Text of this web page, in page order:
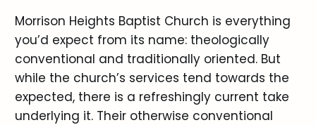
Morrison Heights Baptist Church is everything
you’d expect from its name: theologically
conventional and traditionally oriented. But
while the church’s services tend towards the
expected, there is a refreshingly current take
underlying it. Their otherwise conventional